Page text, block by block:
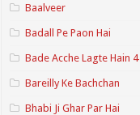
Baalveer
Badall Pe Paon Hai
Bade Acche Lagte Hain 4
Bareilly Ke Bachchan
Bhabi Ji Ghar Par Hai